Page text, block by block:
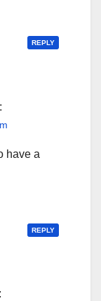
REPLY
have a
REPLY